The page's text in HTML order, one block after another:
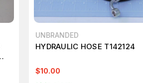
UNBRANDED
HYDRAULIC HOSE T142124
$10.00